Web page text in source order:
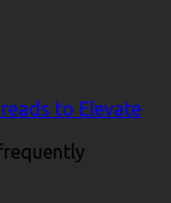
to Elevate